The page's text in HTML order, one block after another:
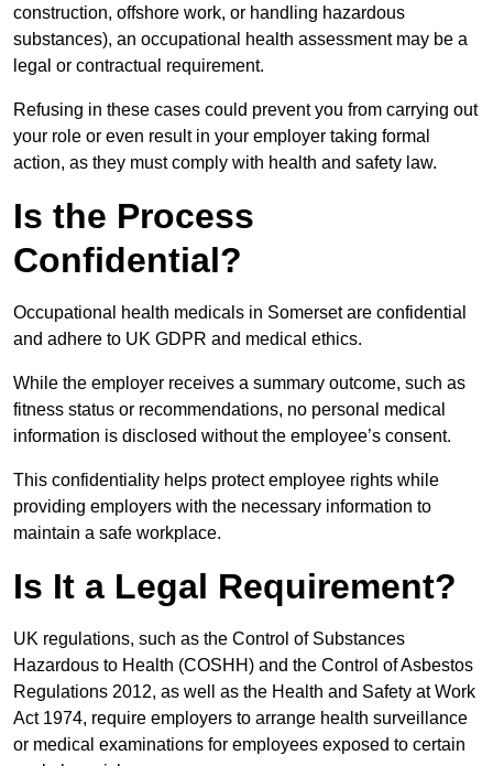
construction, offshore work, or handling hazardous
substances), an occupational health assessment may be a
legal or contractual requirement.
Refusing in these cases could prevent you from carrying out
your role or even result in your employer taking formal
action, as they must comply with health and safety law.
Is the Process
Confidential?
Occupational health medicals in Somerset are confidential
and adhere to UK GDPR and medical ethics.
While the employer receives a summary outcome, such as
fitness status or recommendations, no personal medical
information is disclosed without the employee’s consent.
This confidentiality helps protect employee rights while
providing employers with the necessary information to
maintain a safe workplace.
Is It a Legal Requirement?
UK regulations, such as the Control of Substances
Hazardous to Health (COSHH) and the Control of Asbestos
Regulations 2012, as well as the Health and Safety at Work
Act 1974, require employers to arrange health surveillance
or medical examinations for employees exposed to certain